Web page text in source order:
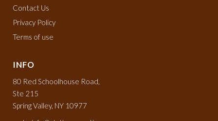
Contact Us
Privacy Policy
Terms of use
INFO
80 Red Schoolhouse Road,
Ste 215
Spring Valley, NY 10977